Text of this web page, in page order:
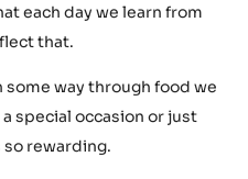
each day we learn from
that.
way through food we
special occasion or just
rewarding.